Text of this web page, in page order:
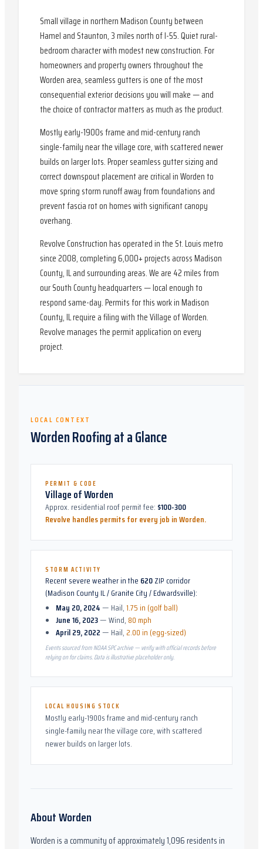
Small village in northern Madison County between
Hamel and Staunton, 3 miles north of I-55. Quiet rural-
bedroom character with modest new construction. For
homeowners and property owners throughout the
Worden area, seamless gutters is one of the most
consequential exterior decisions you will make — and
the choice of contractor matters as much as the product.
Mostly early-1900s frame and mid-century ranch
single-family near the village core, with scattered newer
builds on larger lots. Proper seamless gutter sizing and
correct downspout placement are critical in Worden to
move spring storm runoff away from foundations and
prevent fascia rot on homes with significant canopy
overhang.
Revolve Construction has operated in the St. Louis metro
since 2008, completing 6,000+ projects across Madison
County, IL and surrounding areas. We are 42 miles from
our South County headquarters — local enough to
respond same-day. Permits for this work in Madison
County, IL require a filing with the Village of Worden.
Revolve manages the permit application on every
project.
LOCAL CONTEXT
WordenRoofing at a Glance
PERMIT & CODE
Village of Worden
Approx. residential roof permit fee: $100-300
Revolve handles permits for every job inWorden.
STORM ACTIVITY
Recent severe weather in the 620ZIP corridor
(Madison County IL / Granite City / Edwardsville):
May 20, 2024— Hail,1.75 in (golf ball)
June 16, 2023—Wind, 80 mph
April 29, 2022— Hail, 2.00 in (egg-sized)
Events sourced from NOAA SPC archive — verify with official records before
relying on for claims. Data is illustrative placeholder only.
LOCAL HOUSING STOCK
Mostly early-1900s frame and mid-century ranch
single-family near the village core, with scattered
newer builds on larger lots.
AboutWorden
Wordenis a community of approximately1,096residents in